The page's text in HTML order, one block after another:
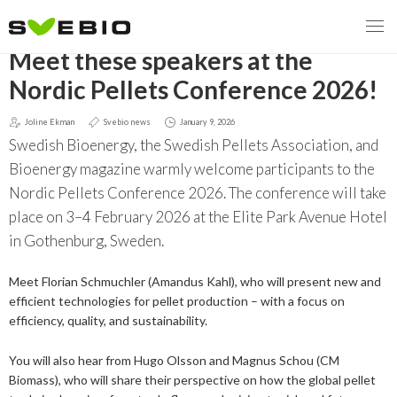
MENY
OUR MISSION
Carbon tax
Consultations
2026
April
2020
Bioheat
Biofuels for transport
Current Topics
MEMBERSHIP
EVENTS
MORE
GO BACK
Meet these speakers at the
Nordic Pellets Conference 2026!
Joline Ekman Svebio news January 9, 2026
Swedish Bioenergy, the Swedish Pellets Association, and
Bioenergy magazine warmly welcome participants to the
Nordic Pellets Conference 2026. The conference will take
place on 3–4 February 2026 at the Elite Park Avenue Hotel
in Gothenburg, Sweden.
Meet Florian Schmuchler (Amandus Kahl), who will present new and
efficient technologies for pellet production – with a focus on
efficiency, quality, and sustainability.
You will also hear from Hugo Olsson and Magnus Schou (CM
Biomass), who will share their perspective on how the global pellet